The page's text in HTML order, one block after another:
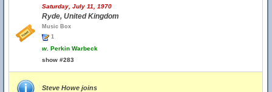
Saturday, July 11, 1970
Ryde, United Kingdom
Music Box
1
w. Perkin Warbeck
show #283
Steve Howe joins